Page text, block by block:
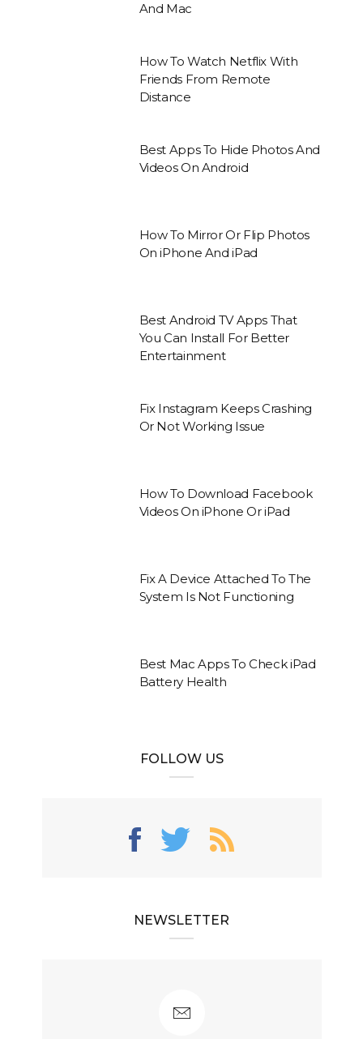
And Mac
How To Watch Netflix With
Friends From Remote
Distance
Best Apps To Hide Photos And
Videos On Android
How To Mirror Or Flip Photos
On iPhone And iPad
Best Android TV Apps That
You Can Install For Better
Entertainment
Fix Instagram Keeps Crashing
Or Not Working Issue
How To Download Facebook
Videos On iPhone Or iPad
Fix A Device Attached To The
System Is Not Functioning
Best Mac Apps To Check iPad
Battery Health
FOLLOW US
NEWSLETTER